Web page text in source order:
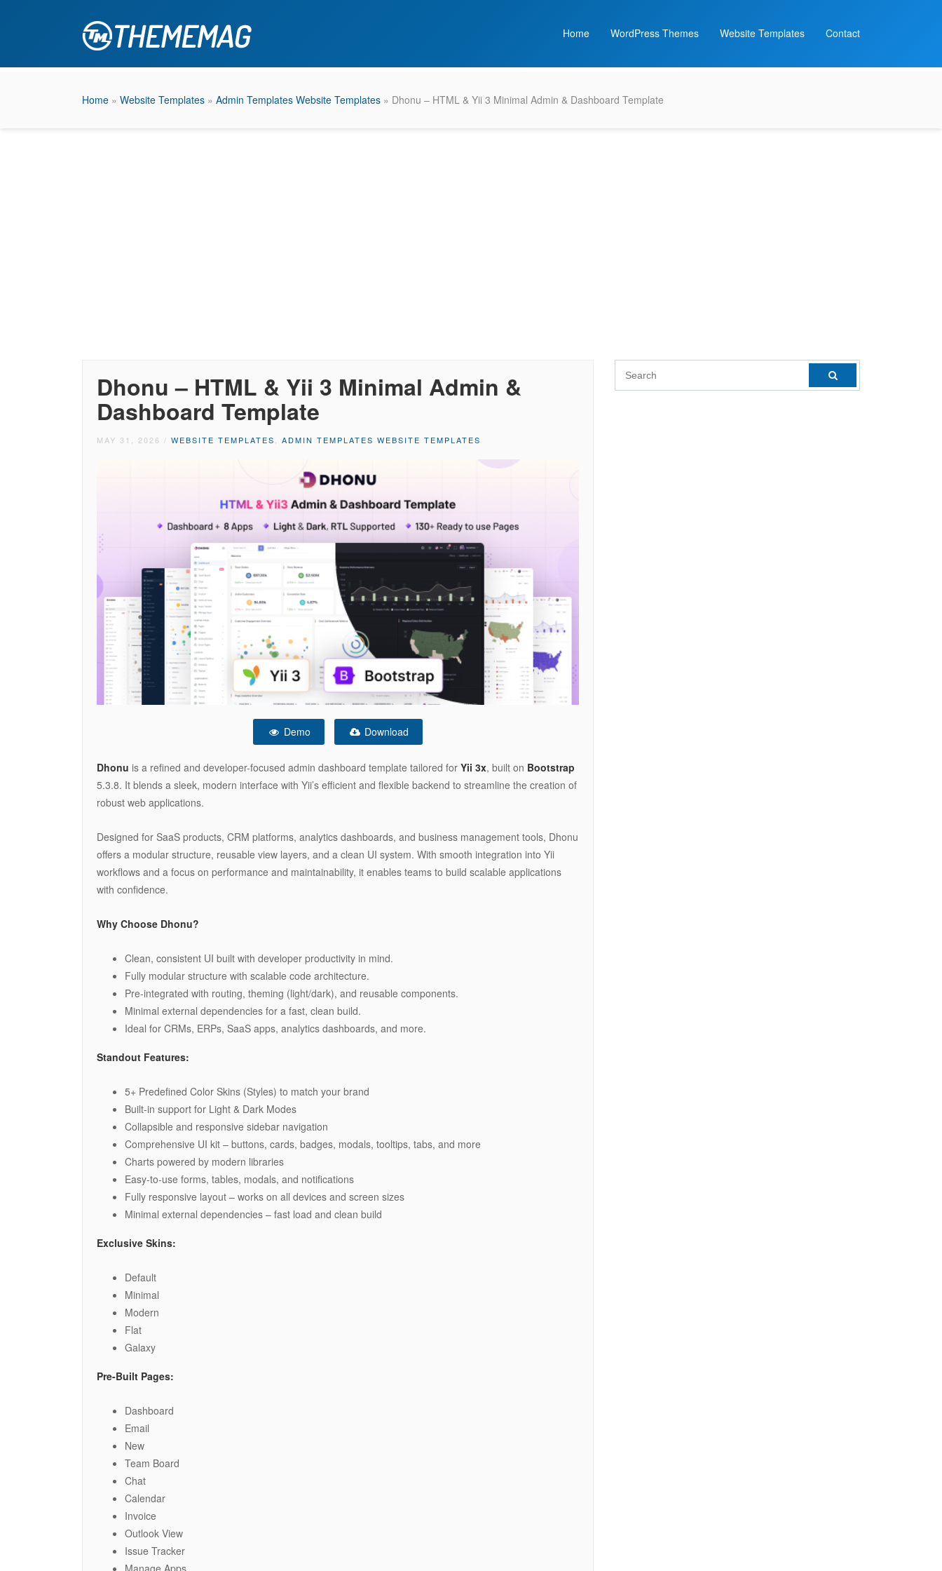
Home WordPress Themes Website Templates Contact
Home » Website Templates » Admin Templates Website Templates » Dhonu – HTML & Yii 3 Minimal Admin & Dashboard Template
Dhonu – HTML & Yii 3 Minimal Admin &
Dashboard Template
MAY 31, 2026 / WEBSITE TEMPLATES ADMIN TEMPLATES WEBSITE TEMPLATES
Demo Download
Dhonu is a refined and developer-focused admin dashboard template tailored for Yii 3x, built on Bootstrap
5.3.8. It blends a sleek, modern interface with Yii’s efficient and flexible backend to streamline the creation of
robust web applications.
Designed for SaaS products, CRM platforms, analytics dashboards, and business management tools, Dhonu
offers a modular structure, reusable view layers, and a clean UI system. With smooth integration into Yii
workflows and a focus on performance and maintainability, it enables teams to build scalable applications
with confidence.
Why Choose Dhonu?
Clean, consistent UI built with developer productivity in mind.
Fully modular structure with scalable code architecture.
Pre-integrated with routing, theming (light/dark), and reusable components.
Minimal external dependencies for a fast, clean build.
Ideal for CRMs, ERPs, SaaS apps, analytics dashboards, and more.
Standout Features:
5+ Predefined Color Skins (Styles) to match your brand
Built-in support for Light & Dark Modes
Collapsible and responsive sidebar navigation
Comprehensive UI kit – buttons, cards, badges, modals, tooltips, tabs, and more
Charts powered by modern libraries
Easy-to-use forms, tables, modals, and notifications
Fully responsive layout – works on all devices and screen sizes
Minimal external dependencies – fast load and clean build
Exclusive Skins:
Default
Minimal
Modern
Flat
Galaxy
Pre-Built Pages:
Dashboard
Email
New
Team Board
Chat
Calendar
Invoice
Outlook View
Issue Tracker
Manage Apps